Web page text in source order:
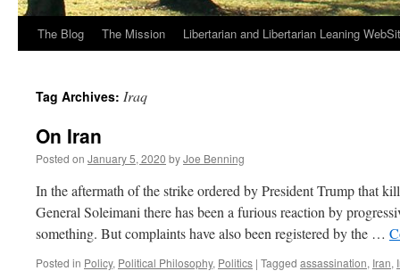
The Blog The Mission Libertarian and Libertarian Leaning
Tag Archives: Iraq
On Iran
Posted on January 5, 2020 byJoe Benning
In the aftermath of the strike ordered by President Trump that
General Soleimani there has been a furious reaction by
something. But complaints have also been registered by the …
Posted in Policy, Political Philosophy, Politics | Tagged assassination, Iran,